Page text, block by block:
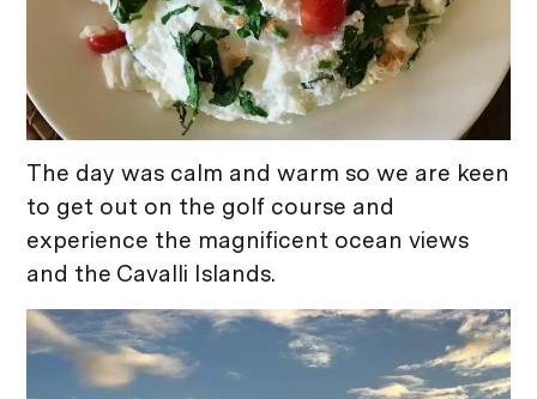
The day was calm and warm so we are keen
to get out on the golf course and
experience the magnificent ocean views
and the Cavalli Islands.